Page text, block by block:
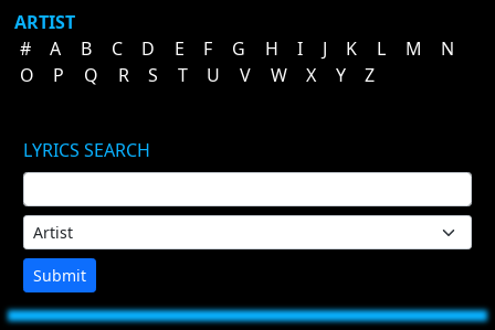
ARTIST
#
A B C D E F G H I J K L M
N
O
P Q R S T U V W X Y Z
LYRICS SEARCH
Submit